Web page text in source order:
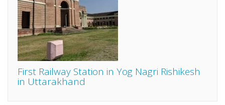
First Railway Station in Yog Nagri Rishikesh
in Uttarakhand